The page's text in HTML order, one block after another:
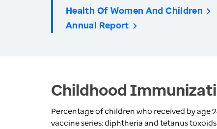
Health Of Women And Children
Annual Report
Childhood
Percentage of children who received by age
vaccine series: diphtheria and tetanus